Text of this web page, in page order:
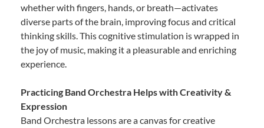
whether with fingers, hands, or breath—activates
diverse parts of the brain, improving focus and critical
thinking skills. This cognitive stimulation is wrapped in
the joy of music, making it a pleasurable and enriching
experience.
Practicing Band Orchestra Helps with Creativity &
Expression
Band Orchestra lessons are a canvas for creative